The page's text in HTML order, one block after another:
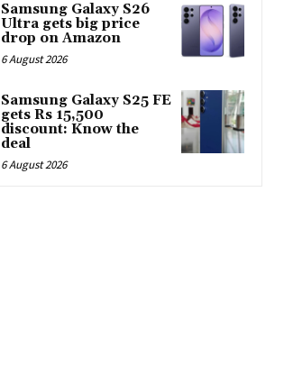
Samsung Galaxy S26
Ultra gets big price
drop on Amazon
6 August 2026
Samsung Galaxy S25 FE
gets Rs 15,500
discount: Know the
deal
6 August 2026